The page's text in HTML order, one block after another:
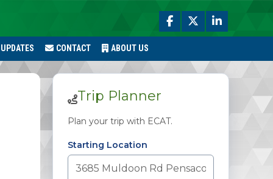
CONTACT ABOUT US
Trip Planner
Plan your trip with ECAT.
Starting Location